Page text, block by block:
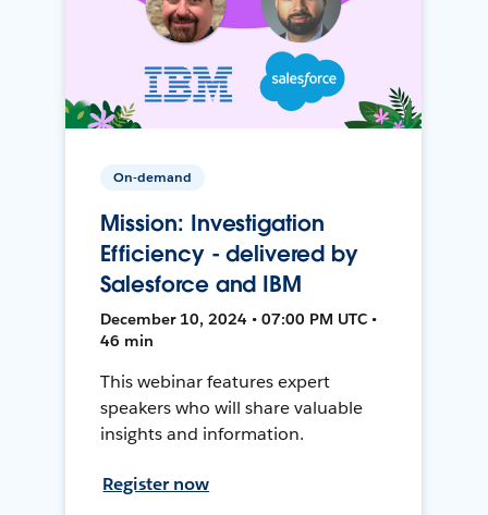
On-demand
Mission: Investigation
Efficiency - delivered by
Salesforce and IBM
December 10, 2024 • 07:00 PM UTC •
46 min
This webinar features expert
speakers who will share valuable
insights and information.
Register now